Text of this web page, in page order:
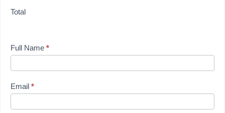
Total
Full Name *
Email *